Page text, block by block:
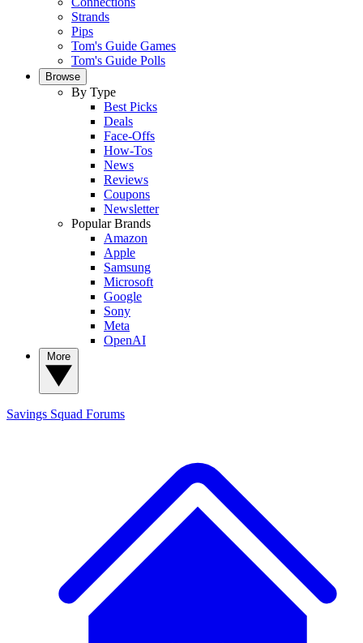
Strands
Pips
Tom's Guide Games
Tom's Guide Polls
Browse
By Type
Best Picks
Deals
Face-Offs
How-Tos
News
Reviews
Coupons
Newsletter
Popular Brands
Amazon
Apple
Samsung
Microsoft
Google
Sony
Meta
OpenAI
Savings Squad Forums